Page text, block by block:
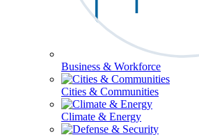
Business & Workforce
Cities & Communities
Climate & Energy